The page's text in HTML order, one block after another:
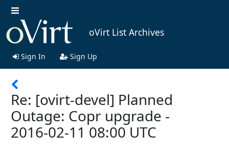
oVirt List Archives
Sign In Sign Up
Re: [ovirt-devel] Planned
Outage: Copr upgrade -
2016-02-11 08:00 UTC